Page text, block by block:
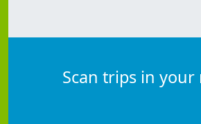
Scan trips in your